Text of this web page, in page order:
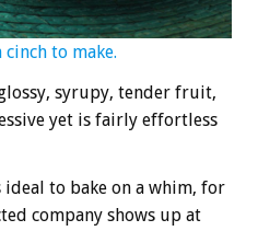
to make.
syrupy, tender fruit,
yet is fairly effortless
ideal to bake on a whim, for
company shows up at